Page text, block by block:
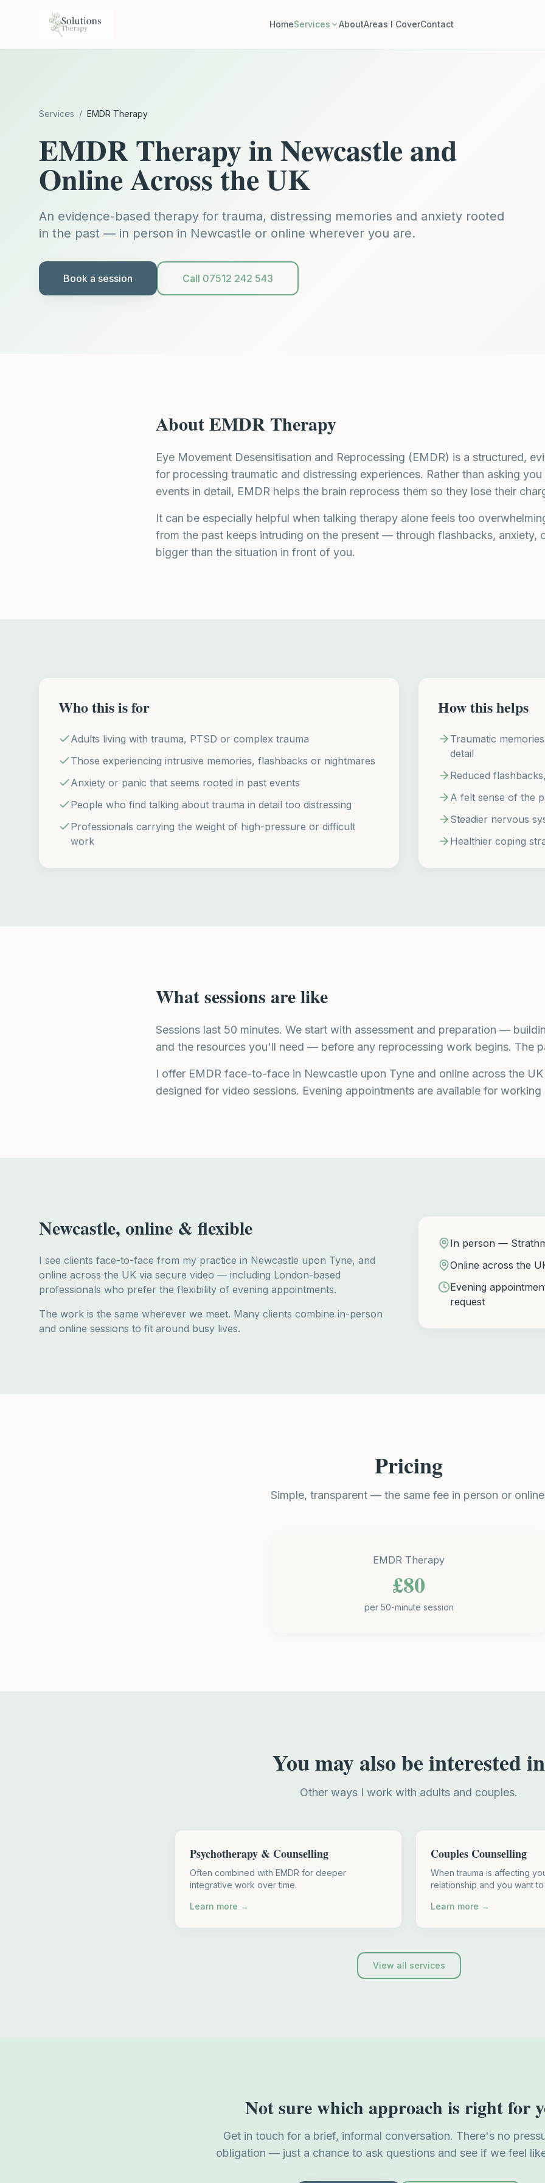
HomeServices AboutAreas I CoverContact
Services / EMDR Therapy
EMDR Therapy in Newcastle and
Online Across the UK
An evidence-based therapy for trauma, distressing memories and anxiety rooted
in the past — in person in Newcastle or online wherever you are.
Book a session Call 07512 242 543
AboutEMDR Therapy
Eye Movement Desensitisation and Reprocessing (EMDR) is a structured,
for processing traumatic and distressing experiences. Rather than asking
events in detail, EMDR helps the brain reprocess them so they lose their
It can be especially helpful when talking therapy alone feels too
from the past keeps intruding on the present — through flashbacks, anxiety,
bigger than the situation in front of you.
Who this is for
Adults living with trauma, PTSD or complex trauma
Those experiencing intrusive memories, flashbacks or nightmares
Anxiety or panic that seems rooted in past events
People who find talking about trauma in detail too distressing
Professionals carrying the weight of high-pressure or difficult
work
How this helps
Traumatic
detail
Reduced
A felt sense of the
Steadier nervous
Healthier coping
What sessions are like
Sessions last 50 minutes. We start with assessment and preparation —
and the resources you'll need — before any reprocessing work begins. The
I offer EMDR face-to-face in Newcastle upon Tyne and online across the
designed for video sessions. Evening appointments are available for working
Newcastle, online & flexible
I see clients face-to-face from my practice in Newcastle upon Tyne, and
online across the UK via secure video — including London-based
professionals who prefer the flexibility of evening appointments.
The work is the same wherever we meet. Many clients combine in-person
and online sessions to fit around busy lives.
In person —
Online across the
Evening
request
Pricing
Simple, transparent — the same fee in person or
EMDR Therapy
£80
per 50-minute session
You may also be interested in
Other ways I work with adults and couples.
Psychotherapy & Counselling
Often combined with EMDR for deeper
integrative work over time.
Learn more →
Couples Counselling
When trauma is affecting
relationship and you want
Learn more →
View all services
Not sure which approach is right for
Get in touch for a brief, informal conversation. There's no
obligation — just a chance to ask questions and see if we feel